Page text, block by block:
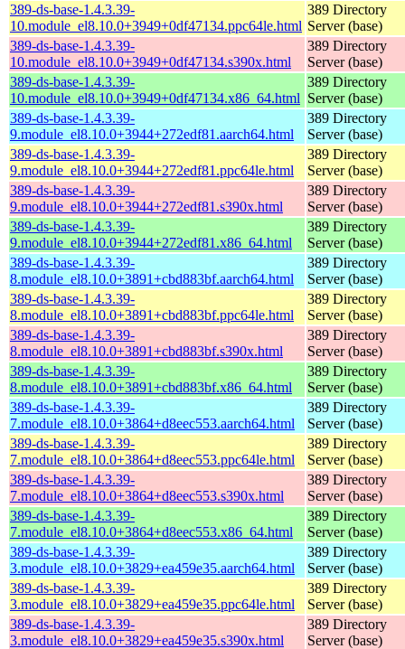
389-ds-base-1.4.3.39-
10.module_el8.10.0+3949+0df47134.ppc64le.html
389 Directory
Server (base)
389-ds-base-1.4.3.39-
10.module_el8.10.0+3949+0df47134.s390x.html
389 Directory
Server (base)
389-ds-base-1.4.3.39-
10.module_el8.10.0+3949+0df47134.x86_64.html
389 Directory
Server (base)
389-ds-base-1.4.3.39-
9.module_el8.10.0+3944+272edf81.aarch64.html
389 Directory
Server (base)
389-ds-base-1.4.3.39-
9.module_el8.10.0+3944+272edf81.ppc64le.html
389 Directory
Server (base)
389-ds-base-1.4.3.39-
9.module_el8.10.0+3944+272edf81.s390x.html
389 Directory
Server (base)
389-ds-base-1.4.3.39-
9.module_el8.10.0+3944+272edf81.x86_64.html
389 Directory
Server (base)
389-ds-base-1.4.3.39-
8.module_el8.10.0+3891+cbd883bf.aarch64.html
389 Directory
Server (base)
389-ds-base-1.4.3.39-
8.module_el8.10.0+3891+cbd883bf.ppc64le.html
389 Directory
Server (base)
389-ds-base-1.4.3.39-
8.module_el8.10.0+3891+cbd883bf.s390x.html
389 Directory
Server (base)
389-ds-base-1.4.3.39-
8.module_el8.10.0+3891+cbd883bf.x86_64.html
389 Directory
Server (base)
389-ds-base-1.4.3.39-
7.module_el8.10.0+3864+d8eec553.aarch64.html
389 Directory
Server (base)
389-ds-base-1.4.3.39-
7.module_el8.10.0+3864+d8eec553.ppc64le.html
389 Directory
Server (base)
389-ds-base-1.4.3.39-
7.module_el8.10.0+3864+d8eec553.s390x.html
389 Directory
Server (base)
389-ds-base-1.4.3.39-
7.module_el8.10.0+3864+d8eec553.x86_64.html
389 Directory
Server (base)
389-ds-base-1.4.3.39-
3.module_el8.10.0+3829+ea459e35.aarch64.html
389 Directory
Server (base)
389-ds-base-1.4.3.39-
3.module_el8.10.0+3829+ea459e35.ppc64le.html
389 Directory
Server (base)
389-ds-base-1.4.3.39-
3.module_el8.10.0+3829+ea459e35.s390x.html
389 Directory
Server (base)